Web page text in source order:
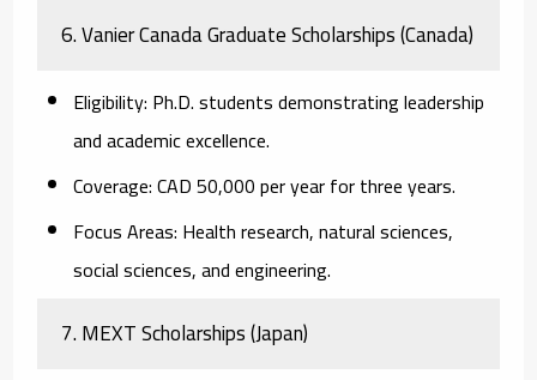
6. Vanier Canada Graduate Scholarships (Canada)
Eligibility: Ph.D. students demonstrating leadership
and academic excellence.
Coverage:CAD 50,000 per year for three years.
Focus Areas: Health research, natural sciences,
social sciences, and engineering.
7. MEXT Scholarships (Japan)